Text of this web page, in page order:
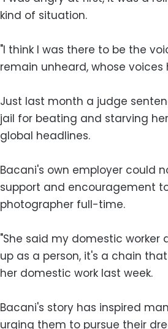
kind of situation.
"I think I was there to be the
remain unheard, whose
Just last month a judge
jail for beating and starving
global headlines.
Bacani's own employer could
support and encouragement
photographer full-time.
"She said my domestic
up as a person, it's a chain
her domestic work last week.
Bacani's story has inspired
urging them to pursue their